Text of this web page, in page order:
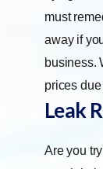
must
away if
business.
prices
Leak
Are you